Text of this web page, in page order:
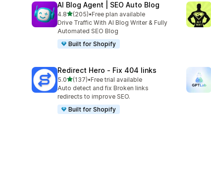
AI Blog Agent | SEO Auto Blog
4.8out of 5 stars
(205)
205 total reviews
•Free plan available
Drive Traffic With AI Blog Writer & Fully
Automated SEO Blog
Built for Shopify
Redirect Hero ‑ Fix 404 links
5.0out of 5 stars
(137)
137 total reviews
•Free trial available
Auto detect and fix Broken links
redirects to improve SEO.
Built for Shopify